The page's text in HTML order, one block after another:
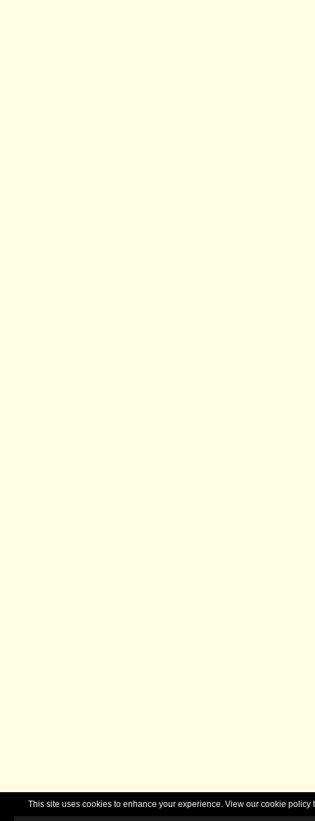
This site uses cookies to enhance your experience. View our cookie